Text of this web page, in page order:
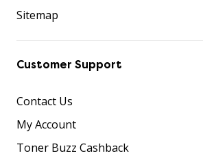
Sitemap
Customer Support
Contact Us
My Account
Toner Buzz Cashback